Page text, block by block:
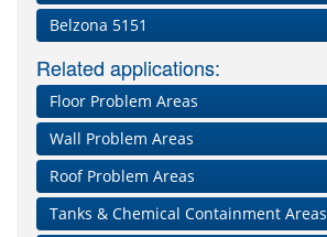
Belzona 5151
Related applications:
Floor Problem Areas
Wall Problem Areas
Roof Problem Areas
Tanks & Chemical Containment Areas